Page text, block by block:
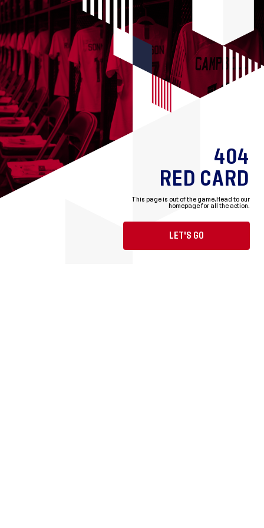
404
RED CARD
This page is out of the game. Head to our
homepage for all the action.
LET'S GO